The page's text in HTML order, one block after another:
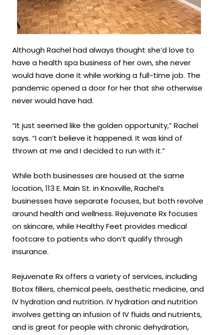
Although Rachel had always thought she’d love to
have a health spa business of her own, she never
would have done it while working a full-time job. The
pandemic opened a door for her that she otherwise
never would have had.
“It just seemed like the golden opportunity,” Rachel
says. “I can’t believe it happened. It was kind of
thrown at me and I decided to run with it.”
While both businesses are housed at the same
location, 113 E. Main St. in Knoxville, Rachel’s
businesses have separate focuses, but both revolve
around health and wellness. Rejuvenate Rx focuses
on skincare, while Healthy Feet provides medical
footcare to patients who don’t qualify through
insurance.
Rejuvenate Rx offers a variety of services, including
Botox fillers, chemical peels, aesthetic medicine, and
IV hydration and nutrition. IV hydration and nutrition
involves getting an infusion of IV fluids and nutrients,
and is great for people with chronic dehydration,